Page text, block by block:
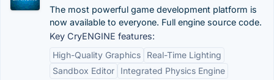
The most powerful game development platform is
now available to everyone. Full engine source code.
Key CryENGINE features:
High-Quality Graphics
Real-Time Lighting
Sandbox Editor
Integrated Physics Engine